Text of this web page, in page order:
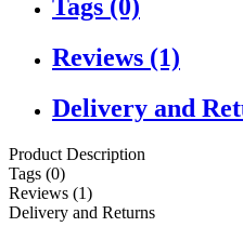
Tags (0)
Reviews (1)
Delivery and
Product Description
Tags (0)
Reviews (1)
Delivery and Returns